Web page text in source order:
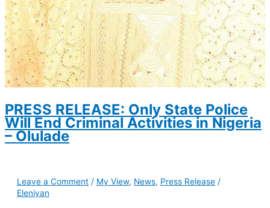
PRESS RELEASE: Only State Police
Will End Criminal Activities in Nigeria
– Olulade
Leave a Comment / My View, News, Press Release /
Eleniyan